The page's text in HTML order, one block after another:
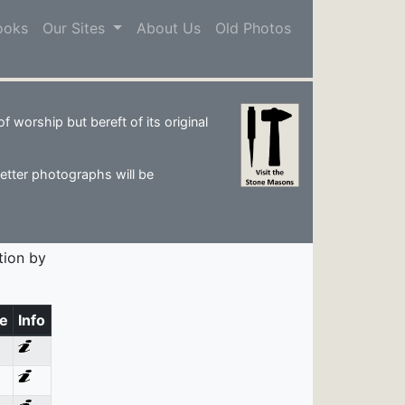
Our Sites About Us Old Photos
worship but bereft of its original
photographs will be
by
Info